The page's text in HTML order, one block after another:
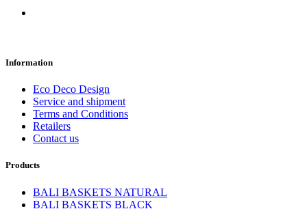
Information
Eco Deco Design
Service and shipment
Terms and Conditions
Retailers
Contact us
Products
BALI BASKETS NATURAL
BALI BASKETS BLACK